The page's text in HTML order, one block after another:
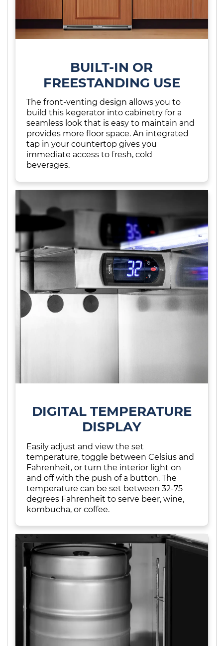
BUILT-IN OR
FREESTANDING USE
The front-venting design allows you to
build this kegerator into cabinetry for a
seamless look that is easy to maintain and
provides more floor space. An integrated
tap in your countertop gives you
immediate access to fresh, cold
beverages.
DIGITAL TEMPERATURE
DISPLAY
Easily adjust and view the set
temperature, toggle between Celsius and
Fahrenheit, or turn the interior light on
and off with the push of a button. The
temperature can be set between 32-75
degrees Fahrenheit to serve beer, wine,
kombucha, or coffee.